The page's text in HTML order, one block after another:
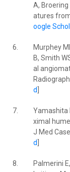
A,
atures
oogle
6.
Murphey
B, Smith
al
d
7.
Yamashita
ximal
J Med
d
8.
Palmerini